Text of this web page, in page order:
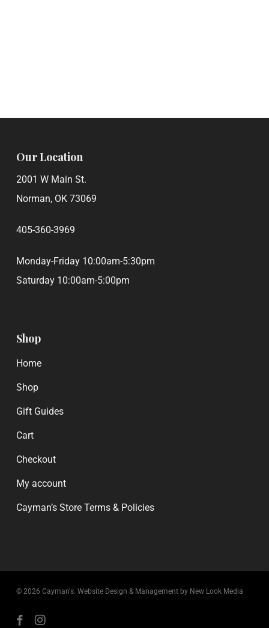
Our Location
2001 W Main St.
Norman, OK 73069
405-360-3969
Monday-Friday 10:00am-5:30pm
Saturday 10:00am-5:00pm
Shop
Home
Shop
Gift Guides
Cart
Checkout
My account
Cayman’s Store Terms & Policies
© 2026 Cayman's. Website Design & Management by New Look Media